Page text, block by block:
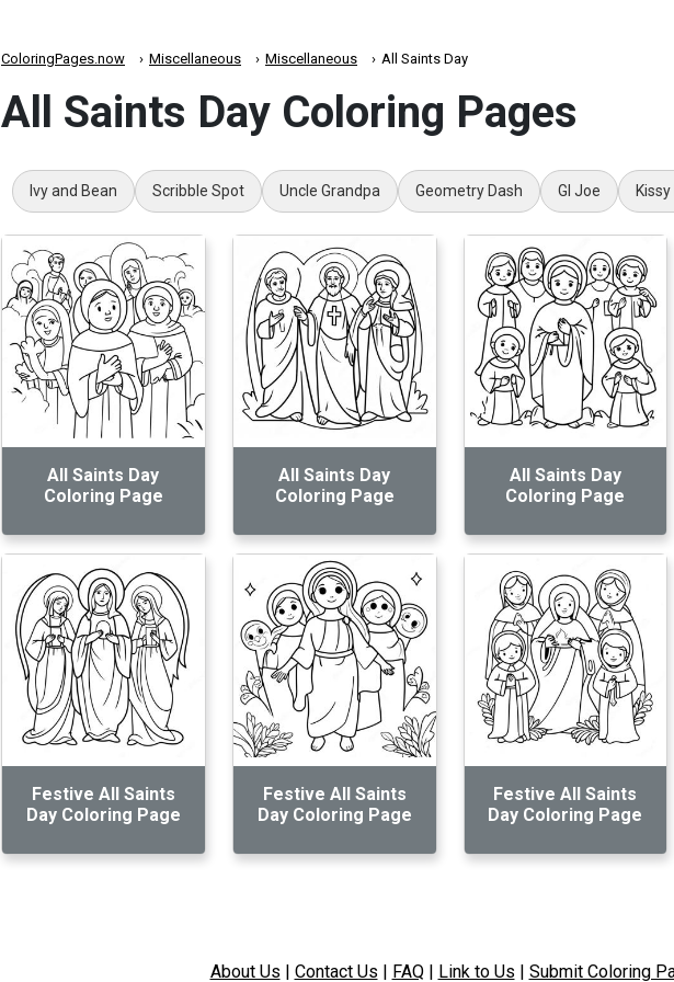
ColoringPages.now Miscellaneous Miscellaneous All Saints Day
All Saints Day Coloring Pages
Ivy and Bean Scribble Spot Uncle Grandpa Geometry Dash GI Joe
All Saints Day
Coloring Page
All Saints Day
Coloring Page
All Saints Day
Coloring Page
Festive All Saints
Day Coloring Page
Festive All Saints
Day Coloring Page
Festive All Saints
Day Coloring Page
About Us | Contact Us | FAQ| Link to Us | Submit Coloring